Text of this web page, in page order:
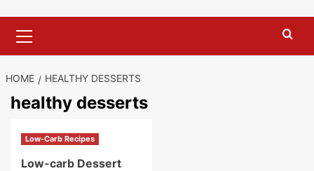
Menu
HOME HEALTHY DESSERTS
healthy desserts
Low-Carb Recipes
Low-carb Dessert